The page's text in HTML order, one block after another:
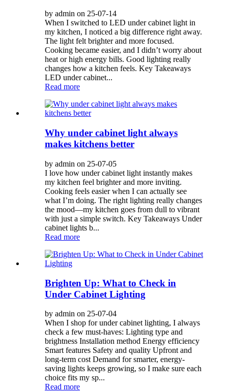
by admin on 25-07-14
When I switched to LED under cabinet light in
my kitchen, I noticed a big difference right away.
The light felt brighter and more focused.
Cooking became easier, and I didn’t worry about
heat or high energy bills. Good lighting really
changes how a kitchen feels. Key Takeaways
LED under cabinet...
Read more
Why under cabinet light always
makes kitchens better
by admin on 25-07-05
I love how under cabinet light instantly makes
my kitchen feel brighter and more inviting.
Cooking feels easier when I can actually see
what I’m doing. The right lighting really changes
the mood—my kitchen goes from dull to vibrant
with just a simple switch. Key Takeaways Under
cabinet lights b...
Read more
Brighten Up: What to Check in
Under Cabinet Lighting
by admin on 25-07-04
When I shop for under cabinet lighting, I always
check a few must-haves: Lighting type and
brightness Installation method Energy efficiency
Smart features Safety and quality Upfront and
long-term cost Demand for smarter, energy-
saving lights keeps growing, so I make sure each
choice fits my sp...
Read more